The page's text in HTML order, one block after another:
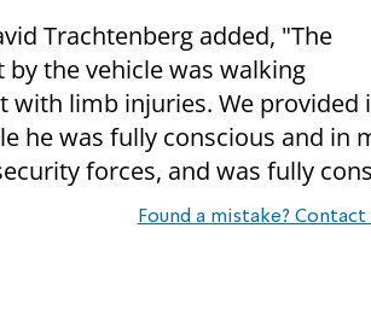
Trachtenberg added, "The
the vehicle was walking
with limb injuries. We
he was fully conscious and in
forces, and was fully
Found a mistake? Contact